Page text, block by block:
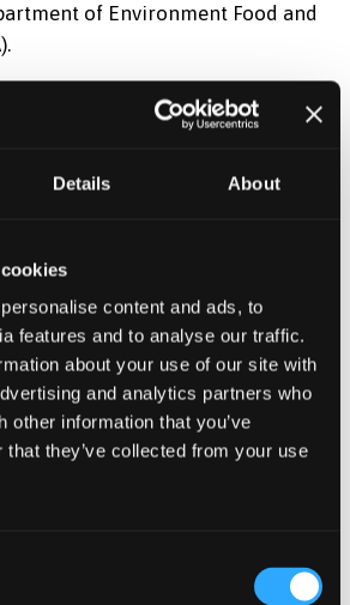
Details About
content and ads, to
features and to analyse our traffic.
about your use of our site with
and analytics partners who
other information that you’ve
that they’ve collected from your use
of Environment Food and
June 2015
sees
with
and
which includes a practical
has seen over 300 graduate
have been related to Welsh